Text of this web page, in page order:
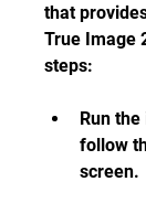
that
True Image
steps:
Run
follow
screen.